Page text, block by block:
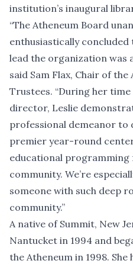
institution’s inaugural
“The Atheneum Board
enthusiastically
lead the organization was
said Sam Flax, Chair of the
Trustees. “During her
director, Leslie
professional demeanor to
premier year-round
educational
community. We’re
someone with such deep
community.”
A native of Summit, New
Nantucket in 1994 and
the Atheneum in 1998.